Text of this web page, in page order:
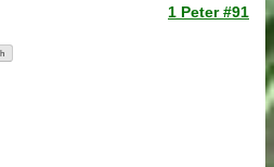
1 Peter #91